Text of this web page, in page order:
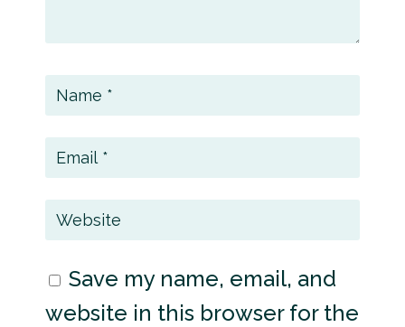
Save my name, email, and
website in this browser for the